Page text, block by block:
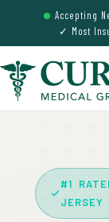
Accepting
✓ Most
#1
JERSEY